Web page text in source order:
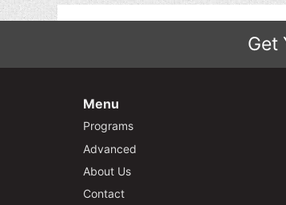
Get
Menu
Programs
Advanced
About Us
Contact